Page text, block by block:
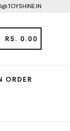
CART
CART
RS. 0.00
ORDER